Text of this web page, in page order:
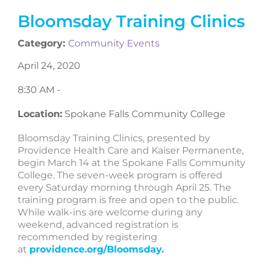
Bloomsday Training Clinics
Category: Community Events
April 24, 2020
8:30 AM -
Location: Spokane Falls Community College
Bloomsday Training Clinics, presented by
Providence Health Care and Kaiser Permanente,
begin March 14 at the Spokane Falls Community
College. The seven-week program is offered
every Saturday morning through April 25. The
training program is free and open to the public.
While walk-ins are welcome during any
weekend, advanced registration is
recommended by registering
at providence.org/Bloomsday.